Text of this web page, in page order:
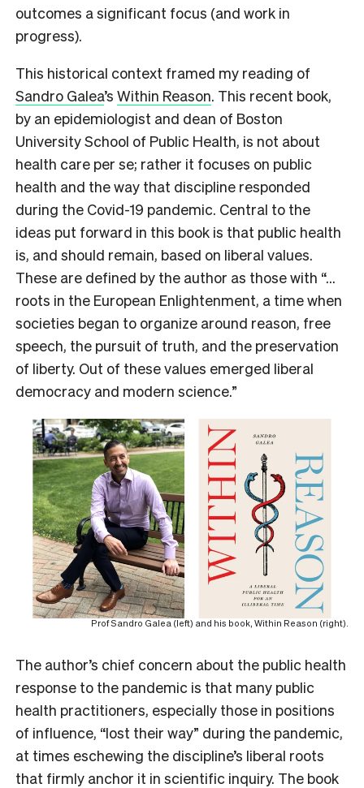
outcomes a significant focus (and work in
progress).
This historical context framed my reading of
Sandro Galea’s Within Reason. This recent book,
by an epidemiologist and dean of Boston
University School of Public Health, is not about
health care per se; rather it focuses on public
health and the way that discipline responded
during the Covid-19 pandemic. Central to the
ideas put forward in this book is that public health
is, and should remain, based on liberal values.
These are defined by the author as those with “…
roots in the European Enlightenment, a time when
societies began to organize around reason, free
speech, the pursuit of truth, and the preservation
of liberty. Out of these values emerged liberal
democracy and modern science.”
Prof Sandro Galea (left) and his book, Within Reason (right).
The author’s chief concern about the public health
response to the pandemic is that many public
health practitioners, especially those in positions
of influence, “lost their way” during the pandemic,
at times eschewing the discipline’s liberal roots
that firmly anchor it in scientific inquiry. The book